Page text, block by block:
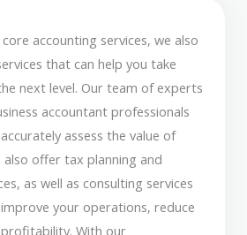
accounting services, we also
that can help you take
next level. Our team of experts
accountant professionals
assess the value of
also offer tax planning and
as well as consulting services
your operations, reduce
With our